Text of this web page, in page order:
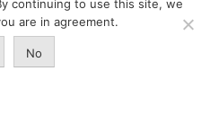
feedyards
BEST
continuing to use this site, we
are in agreement.
No